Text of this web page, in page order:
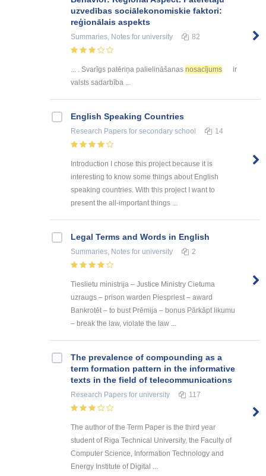
uzvedības sociālekonomiskie faktori:
reģionālais aspekts
Summaries, Notes for university 82
... . Svarīgs patēriņa palielināšanas nosacījums
ir
valsts sadarbība ...
English Speaking Countries
Research Papers for secondary school 14
Introduction I chose this project because it is
interesting to know some things about English
speaking countries. With this project I want to
present the all-important things ...
Legal Terms and Words in English
Summaries, Notes for university 2
Tieslietu ministrija – Justice Ministry Cietuma
uzraugs – prison warden Piespriest – award
Bankrotēt – to bust Prēmija – bonus Pārkāpt likumu
– break the law, violate the law ...
The prevalence of compounding as a
term formation pattern in the informative
texts in the field of telecommunications
Research Papers for university 117
The author of the Term Paper is the third year
student of Riga Technical University, the Faculty of
Computer Science, Information Technology and
Energy Institute of Digital ...